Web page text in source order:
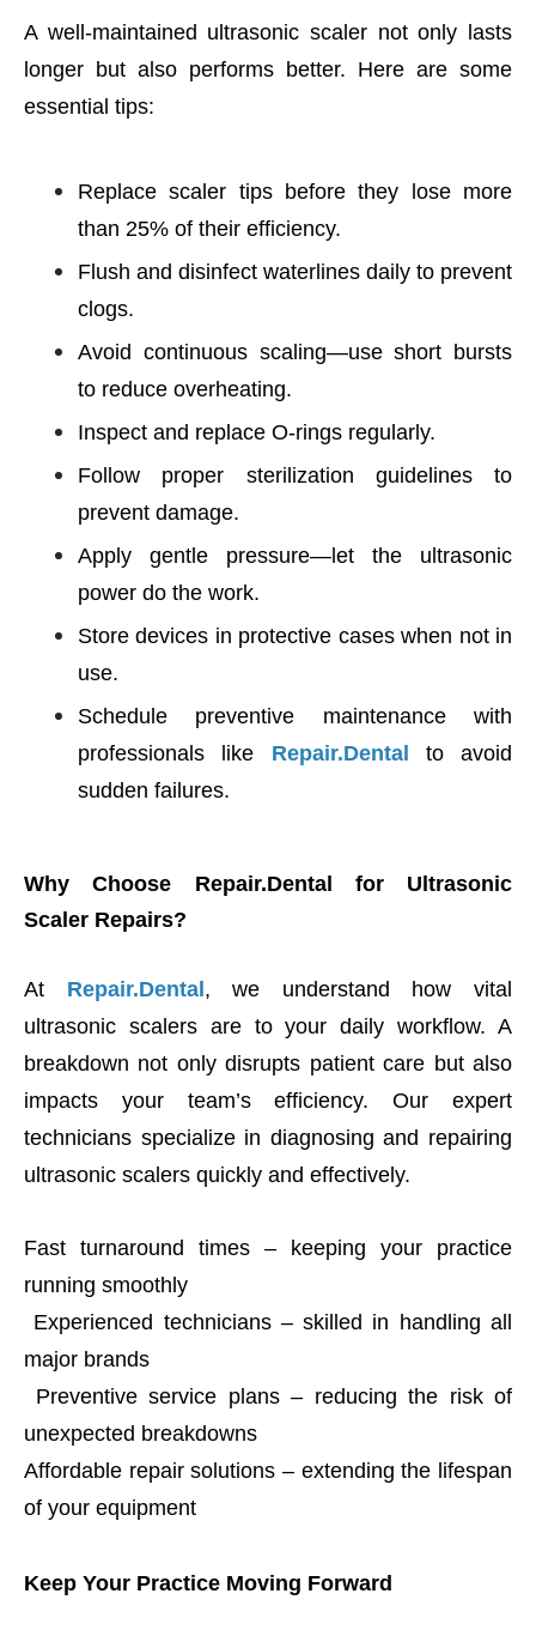
A well-maintained ultrasonic scaler not only lasts
longer but also performs better. Here are some
essential tips:
Replace scaler tips before they lose more
than 25% of their efficiency.
Flush and disinfect waterlines daily to prevent
clogs.
Avoid continuous scaling—use short bursts
to reduce overheating.
Inspect and replace O-rings regularly.
Follow proper sterilization guidelines to
prevent damage.
Apply gentle pressure—let the ultrasonic
power do the work.
Store devices in protective cases when not in
use.
Schedule preventive maintenance with
professionals like Repair.Dental to avoid
sudden failures.
Why Choose Repair.Dental for Ultrasonic
Scaler Repairs?
At Repair.Dental, we understand how vital
ultrasonic scalers are to your daily workflow. A
breakdown not only disrupts patient care but also
impacts your team’s efficiency. Our expert
technicians specialize in diagnosing and repairing
ultrasonic scalers quickly and effectively.
Fast turnaround times – keeping your practice
running smoothly
Experienced technicians – skilled in handling all
major brands
Preventive service plans – reducing the risk of
unexpected breakdowns
Affordable repair solutions – extending the lifespan
of your equipment
Keep Your Practice Moving Forward